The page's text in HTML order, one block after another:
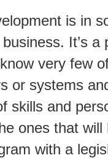
is in
It’s a
very few
or systems
skills and
ones that
with a